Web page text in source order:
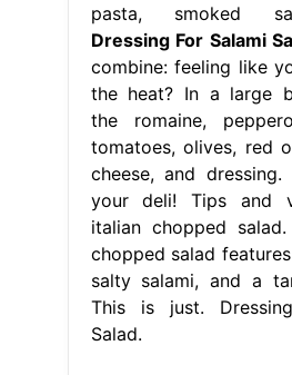
pasta, smoked
Dressing For Salami
combine: feeling like
the heat? In a large
the romaine,
tomatoes, olives, red
cheese, and
your deli! Tips and
italian chopped
chopped salad
salty salami, and a
This is just.
Salad.